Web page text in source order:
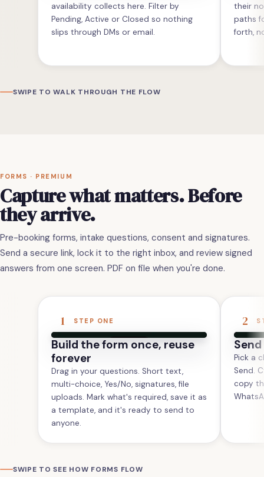
availability collects here. Filter by
Pending, Active or Closed so nothing
slips through DMs or email.
their
paths
forth,
SWIPE TO WALK THROUGH THE FLOW
FORMS · PREMIUM
Capture what matters. Before
they arrive.
Pre-booking forms, intake questions, consent and signatures.
Send a secure link, lock it to the right inbox, and review signed
answers from one screen. PDF on file when you're done.
1 STEP ONE
Build the form once, reuse
forever
Drag in your questions. Short text,
multi-choice, Yes/No, signatures, file
uploads. Mark what's required, save it as
a template, and it's ready to send to
anyone.
2
Pick a
Send.
copy
SWIPE TO SEE HOW FORMS FLOW